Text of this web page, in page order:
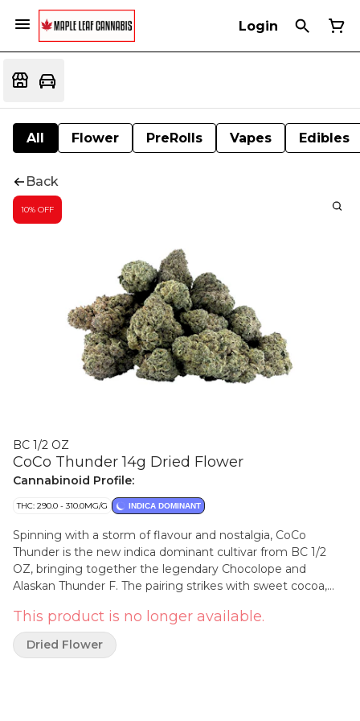
Login
All Flower PreRolls Vapes Edibles
Back
10% OFF
BC 1/2 OZ
CoCo Thunder 14g Dried Flower
Cannabinoid Profile:
THC: 290.0 - 310.0MG/G INDICA DOMINANT
Spinning with a storm of flavour and nostalgia, CoCo
Thunder is the new indica dominant cultivar from BC 1/2
OZ, bringing together the legendary Chocolope and
Alaskan Thunder F. The pairing strikes with sweet cocoa,
gleaming, as if they have weathered a lightning storm of
terpenes.
This product is no longer available.
Dried Flower